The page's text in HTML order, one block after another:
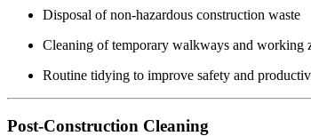
Disposal of non-hazardous construction waste
Cleaning of temporary walkways and working
Routine tidying to improve safety and
Post-Construction Cleaning